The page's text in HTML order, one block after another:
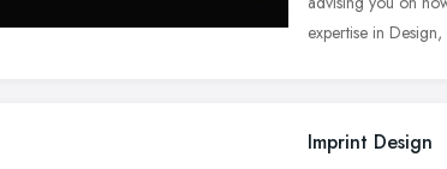
expertise in Design,
Imprint Design